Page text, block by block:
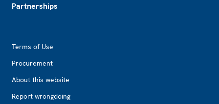
Partnerships
Terms of Use
Procurement
About this website
Report wrongdoing